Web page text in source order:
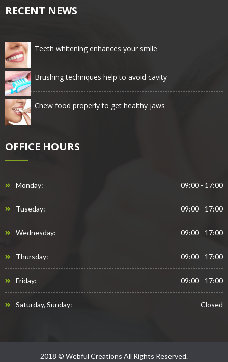
RECENT NEWS
Teeth whitening enhances your smile
Brushing techniques help to avoid cavity
Chew food properly to get healthy jaws
OFFICE HOURS
Monday: 09:00 - 17:00
Tuseday: 09:00 - 17:00
Wednesday: 09:00 - 17:00
Thursday: 09:00 - 17:00
Friday: 09:00 - 17:00
Saturday, Sunday: Closed
2018 © Webful Creations All Rights Reserved.